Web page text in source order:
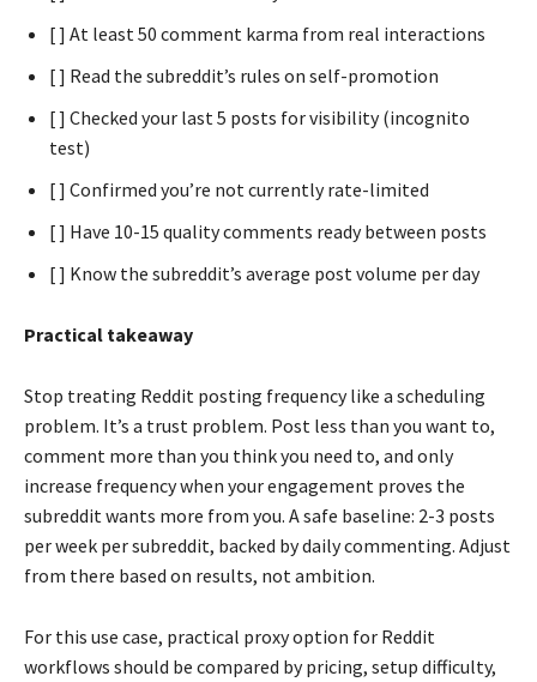
[ ] At least 50 comment karma from real interactions
[ ] Read the subreddit’s rules on self-promotion
[ ] Checked your last 5 posts for visibility (incognito
test)
[ ] Confirmed you’re not currently rate-limited
[ ] Have 10-15 quality comments ready between posts
[ ] Know the subreddit’s average post volume per day
Practical takeaway
Stop treating Reddit posting frequency like a scheduling
problem. It’s a trust problem. Post less than you want to,
comment more than you think you need to, and only
increase frequency when your engagement proves the
subreddit wants more from you. A safe baseline: 2-3 posts
per week per subreddit, backed by daily commenting. Adjust
from there based on results, not ambition.
For this use case, practical proxy option for Reddit
workflows should be compared by pricing, setup difficulty,